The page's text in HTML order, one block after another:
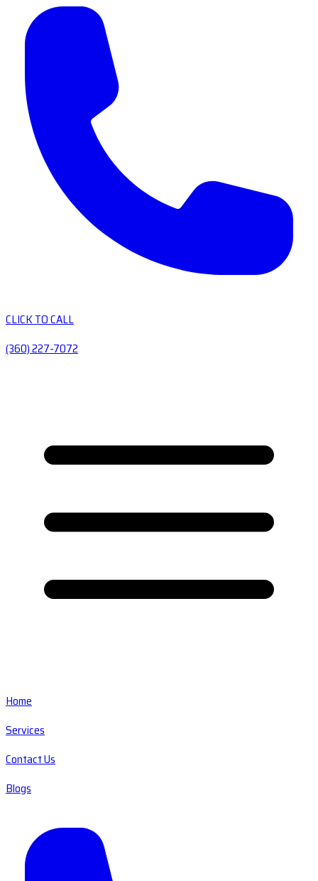
CLICK TO CALL
(360) 227-7072
Home
Services
Contact Us
Blogs